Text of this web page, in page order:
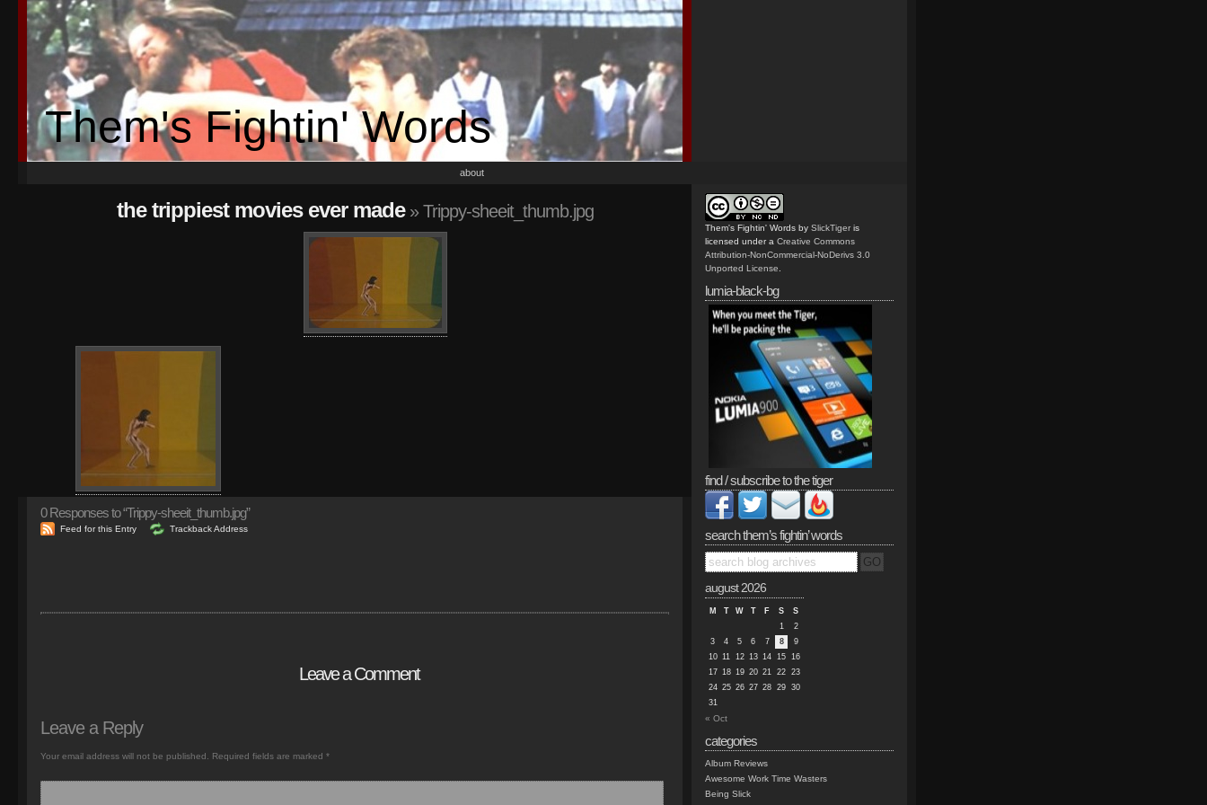
Them's Fightin' Words
about
the trippiest movies ever made» Trippy-sheeit_thumb.jpg
0Responses to “Trippy-sheeit_thumb.jpg”
Feed for this Entry Trackback Address
Leave a Comment
Leave a Reply
Your email address will not be published. Required fields are marked *
Them's Fightin' Words by SlickTiger is
licensed under a Creative Commons
Attribution-NonCommercial-NoDerivs 3.0
Unported License
lumia-black-bg
find / subscribe to the tiger
search them’s fightin’ words
august 2026
M T W T F S
S
1
2
3
4 5 6 7 8
9
10 11 12 13 14 15 16
17 18 19 20 21 22 23
24 25 26 27 28 29 30
31
« Oct
categories
Album Reviews
Awesome Work Time Wasters
Being Slick